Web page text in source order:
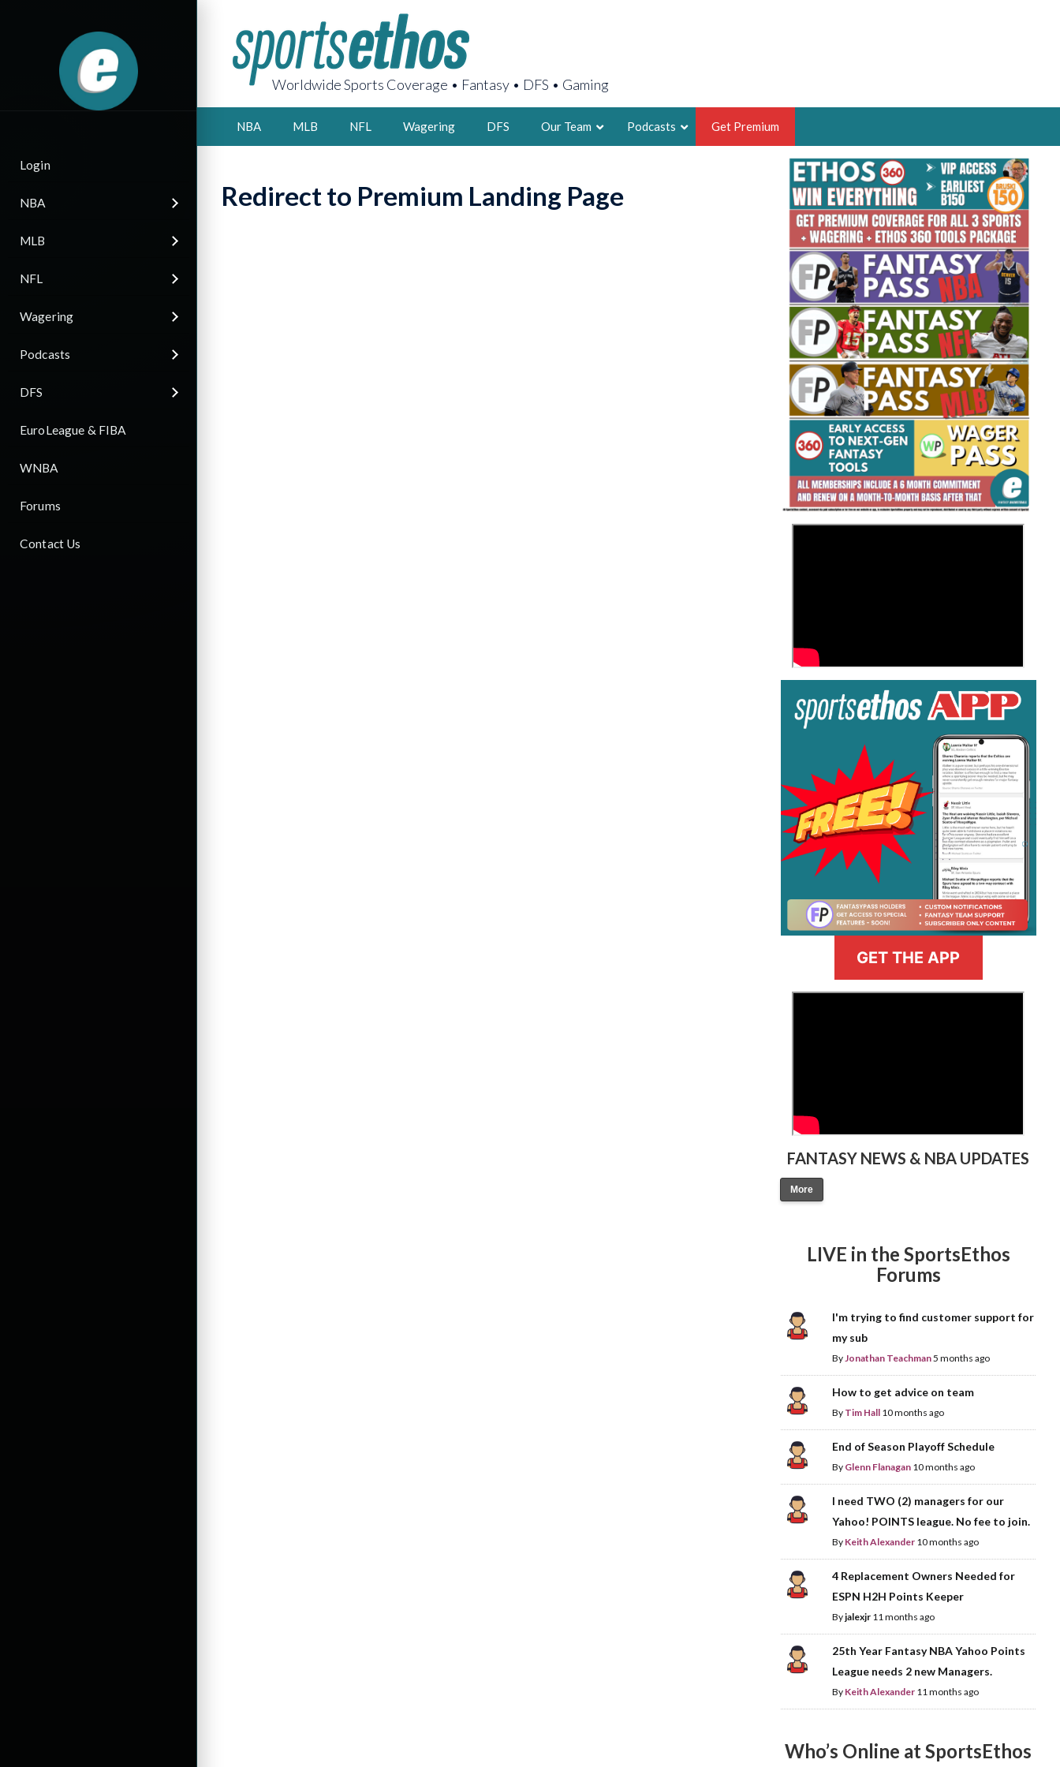
Login
NBA
MLB
NFL
Wagering
Podcasts
DFS
EuroLeague & FIBA
WNBA
Forums
Contact Us
Worldwide Sports Coverage • Fantasy • DFS • Gaming
NBA MLB NFL Wagering DFS Our Team
AARON BRUSKI
2X FSWA WRITER OF THE YEAR,
LEGENDARY FANTASY HOOPS ANALYST &
FOUNDER, SPORTSETHOS
THE BRUSKI 150
Fantasy Basketball Bruski 150
Waiver Wire Report: Week 23
Podcasts Get Premium
Redirect to Premium Landing Page
GET THE APP
FANTASY NEWS & NBA UPDATES
More
LIVE in the SportsEthos
Forums
I'm trying to find customer support for
my sub
ByJonathan Teachman5 months ago
How to get advice on team
By Tim Hall 10 months ago
End of Season Playoff Schedule
By Glenn Flanagan 10 months ago
I need TWO (2) managers for our
Yahoo! POINTS league. No fee to join.
By Keith Alexander 10 months ago
4 Replacement Owners Needed for
ESPN H2H Points Keeper
Byjalexjr 11 months ago
25th Year Fantasy NBA Yahoo Points
League needs 2 new Managers.
By Keith Alexander 11 months ago
Who’s Online at SportsEthos